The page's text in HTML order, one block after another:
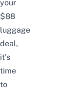
your
$88
luggage
deal,
it’s
time
to